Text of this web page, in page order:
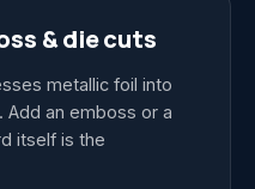
& die cuts
metallic foil into
an emboss or a
itself is the